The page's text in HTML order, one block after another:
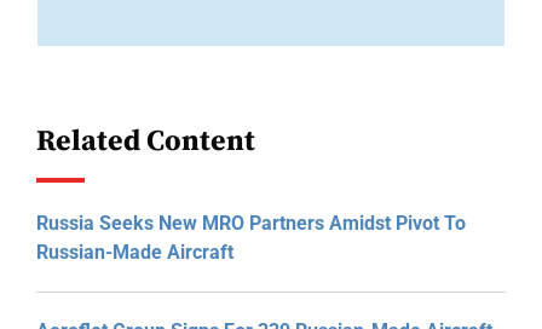
Related Content
Russia Seeks New MRO Partners Amidst Pivot To
Russian-Made Aircraft